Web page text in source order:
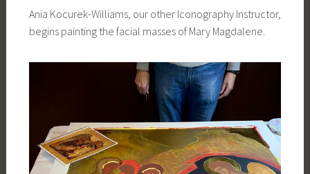
Ania Kocurek-Williams, our other Iconography Instructor,
begins painting the facial masses of Mary Magdalene.